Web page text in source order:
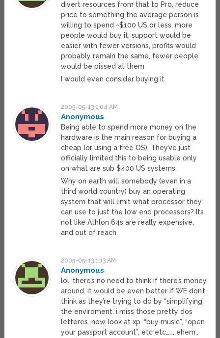
divert resources from that to Pro, reduce
price to something the average person is
willing to spend ~$100 US or less, more
people would buy it, support would be
easier with fewer versions, profits would
probably remain the same, fewer people
would be pissed at them
I would even consider buying it
2005-05-13 1:04 AM
Anonymous
Being able to spend more money on the
hardware is the main reason for buying a
cheap (or using a free OS). They’ve just
officially limited this to being usable only
on what are sub $400 US systems.
Why on earth will somebody (even in a
third world country) buy an operating
system that will limit what processor they
can use to just the low end processors? Its
not like Athlon 64s are really expensive,
and out of reach.
2005-05-13 1:13 AM
Anonymous
lol. there’s no need to think if there’s money
around. it would be even better if WE don’t
think as they’re trying to do by “simplifying”
the enviroment. i miss those pretty dos
letteres. now look at xp. “buy music”, “open
your passport account”, etc etc……. ehem..